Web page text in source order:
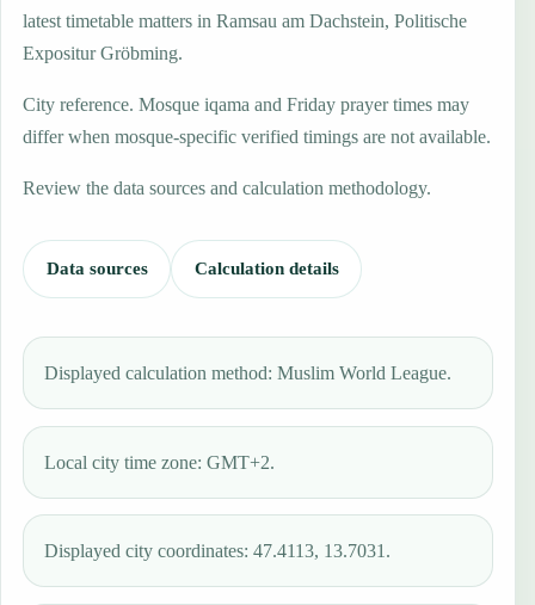
latest timetable matters in Ramsau am Dachstein, Politische
Expositur Gröbming.
City reference. Mosque iqama and Friday prayer times may
differ when mosque-specific verified timings are not available.
Review the data sources and calculation methodology.
Data sources Calculation details
Displayed calculation method: Muslim World League.
Local city time zone: GMT+2.
Displayed city coordinates: 47.4113, 13.7031.